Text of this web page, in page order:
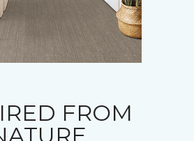
FROM